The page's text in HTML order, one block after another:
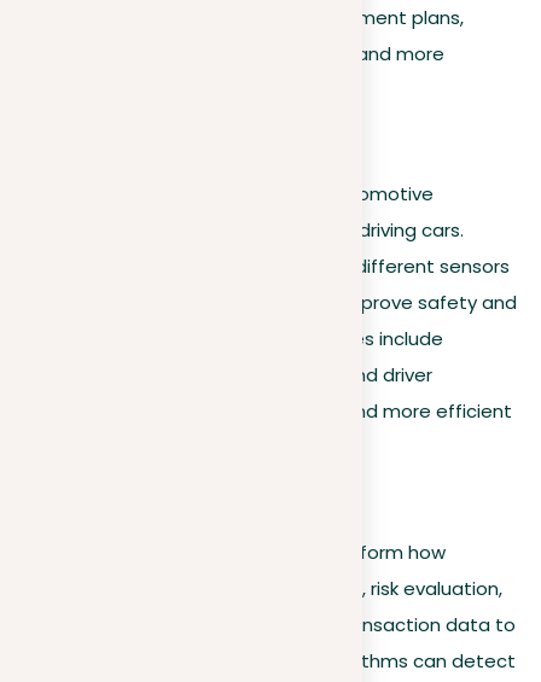
monitor patient vitals and tailor treatment plans,
resulting in better patient outcomes and more
Machine learning leads the way in automotive
innovation, especially in creating self-driving cars.
These AI systems analyze data from different sensors
to make immediate decisions that improve safety and
help with navigation. Key functionalities include
obstacle detection, route planning, and driver
assistance, all contributing to safer and more efficient
In finance, advanced algorithms transform how
companies approach fraud detection, risk evaluation,
and trading. By carefully examining transaction data to
identify unusual patterns, these algorithms can detect